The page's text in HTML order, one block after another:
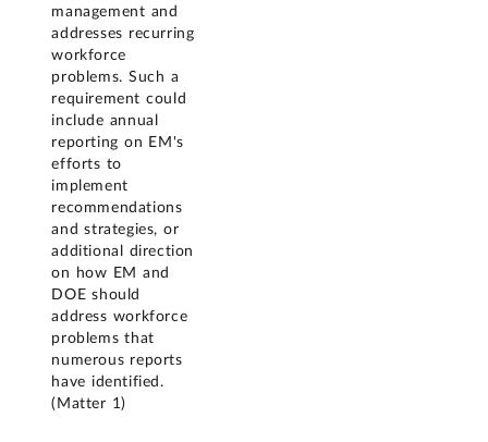
management and
addresses recurring
workforce
problems. Such a
requirement could
include annual
reporting on EM's
efforts to
implement
recommendations
and strategies, or
additional direction
on how EM and
DOE should
address workforce
problems that
numerous reports
have identified.
(Matter 1)